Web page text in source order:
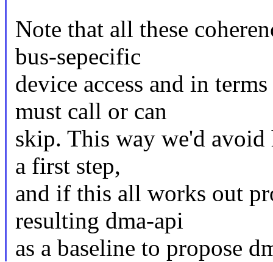
Note that all these
bus-sepecific
device access and in
must call or can
skip. This way we'd
a first step,
and if this all works out
resulting dma-api
as a baseline to propose